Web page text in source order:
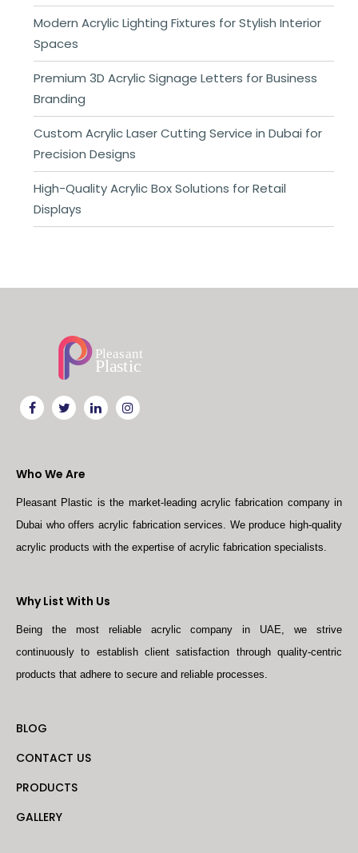
Modern Acrylic Lighting Fixtures for Stylish Interior
Spaces
Premium 3D Acrylic Signage Letters for Business
Branding
Custom Acrylic Laser Cutting Service in Dubai for
Precision Designs
High-Quality Acrylic Box Solutions for Retail
Displays
Who We Are
Pleasant Plastic is the market-leading acrylic fabrication company in
Dubai who offers acrylic fabrication services. We produce high-quality
acrylic products with the expertise of acrylic fabrication specialists.
Why List With Us
Being the most reliable acrylic company in UAE, we strive
continuously to establish client satisfaction through quality-centric
products that adhere to secure and reliable processes.
BLOG
CONTACT US
PRODUCTS
GALLERY